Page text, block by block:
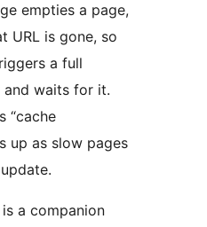
empties a page,
URL is gone, so
a full
and waits for it.
“cache
up as slow pages
is a companion